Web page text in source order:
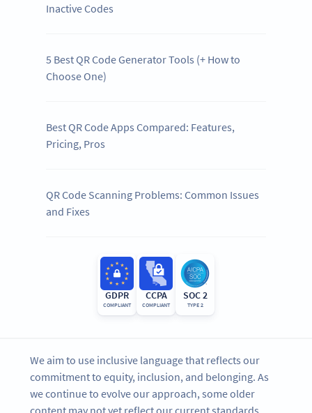
Inactive Codes
5 Best QR Code Generator Tools (+ How to
Choose One)
Best QR Code Apps Compared: Features,
Pricing, Pros
QR Code Scanning Problems: Common Issues
and Fixes
GDPR
COMPLIANT
CCPA
COMPLIANT
SOC 2
TYPE 2
We aim to use inclusive language that reflects our
commitment to equity, inclusion, and belonging. As
we continue to evolve our approach, some older